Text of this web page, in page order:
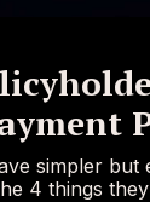
simpler but
4 things